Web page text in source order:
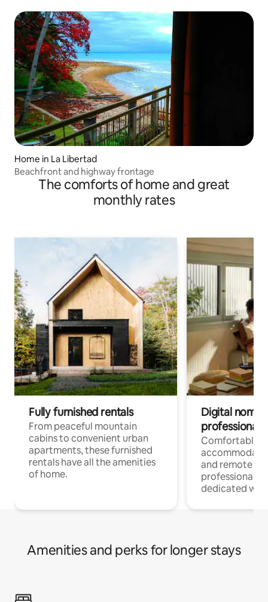
Home in La Libertad
Beachfront and highway frontage
The comforts of home and great
monthly rates
Fully furnished rentals
From peaceful mountain
cabins to convenient urban
apartments, these furnished
rentals have all the amenities
of home.
Digital
professionals
Comfortable
and remote
professionals
dedicated
Amenities and perks for longer stays